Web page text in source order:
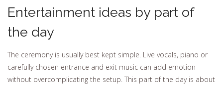
Entertainment ideas by part of
the day
The ceremony is usually best kept simple. Live vocals, piano or
carefully chosen entrance and exit music can add emotion
without overcomplicating the setup. This part of the day is about